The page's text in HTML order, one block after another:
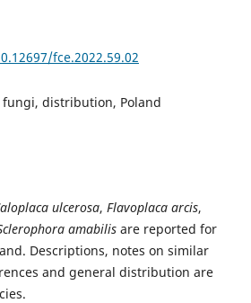
fce.2022.59.02
distribution, Poland
ulcerosa, Flavoplaca arcis,
amabilisare reported for
Descriptions, notes on similar
and general distribution are